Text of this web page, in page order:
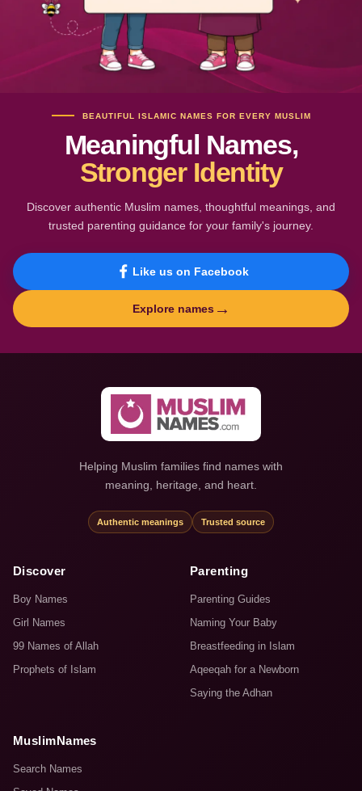
BEAUTIFUL ISLAMIC NAMES FOR EVERY MUSLIM
Meaningful Names,
Stronger Identity
Discover authentic Muslim names, thoughtful meanings, and
trusted parenting guidance for your family's journey.
Like us on Facebook
Explore names →
Helping Muslim families find names with
meaning, heritage, and heart.
Authentic meanings Trusted source
Discover
Boy Names
Girl Names
99 Names of Allah
Prophets of Islam
Parenting
Parenting Guides
Naming Your Baby
Breastfeeding in Islam
Aqeeqah for a Newborn
Saying the Adhan
MuslimNames
Search Names